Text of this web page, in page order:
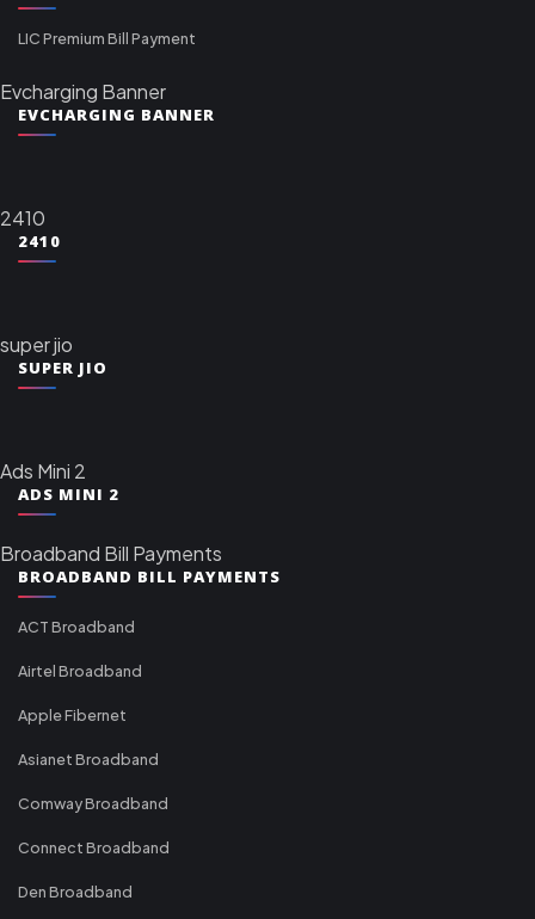
LIC Premium Bill Payment
Evcharging Banner
EVCHARGING BANNER
2410
2410
super jio
SUPER JIO
Ads Mini 2
ADS MINI 2
Broadband Bill Payments
BROADBAND BILL PAYMENTS
ACT Broadband
Airtel Broadband
Apple Fibernet
Asianet Broadband
Comway Broadband
Connect Broadband
Den Broadband